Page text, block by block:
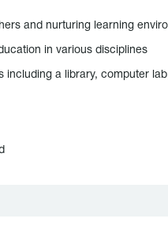
and nurturing learning
in various disciplines
including a library, computer